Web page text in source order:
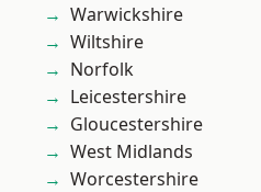
Warwickshire
Wiltshire
Norfolk
Leicestershire
Gloucestershire
West Midlands
Worcestershire